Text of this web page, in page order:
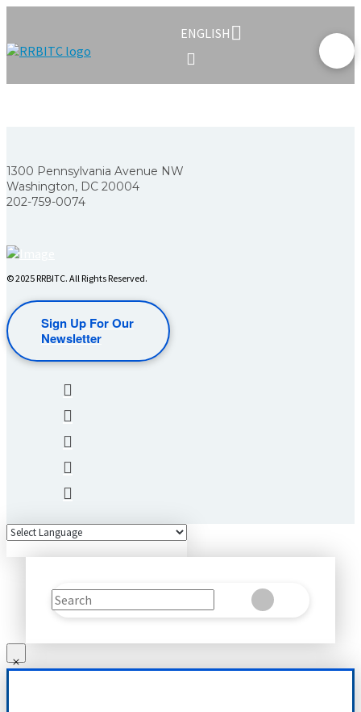
ENGLISH
1300 Pennsylvania Avenue NW
Washington, DC 20004
202-759-0074
© 2025 RRBITC. All Rights Reserved.
Sign Up For Our
Newsletter
Search
SubmitClear